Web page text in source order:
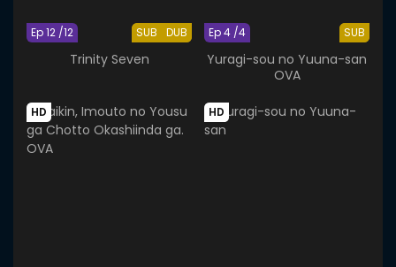
SUB DUB
Ep 12 /12
Trinity Seven
SUB
Ep 4 /4
Yuragi-sou no Yuuna-san
OVA
HD HD